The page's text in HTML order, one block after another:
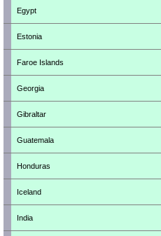
Egypt
Estonia
Faroe Islands
Georgia
Gibraltar
Guatemala
Honduras
Iceland
India